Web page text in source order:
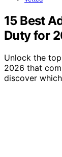
15 Best
Duty for
Unlock the
2026 that
discover